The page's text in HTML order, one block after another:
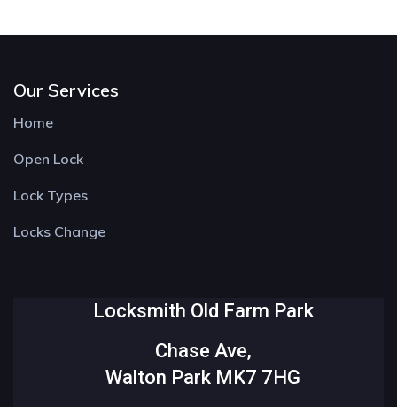
Our Services
Home
Open Lock
Lock Types
Locks Change
Locksmith Old Farm Park
Chase Ave,
Walton Park MK7 7HG